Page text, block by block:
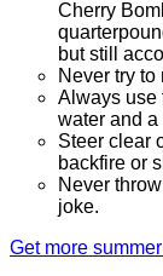
Cherry
but still
Never try
Always use
water and
Steer clear
backfire or
Never
joke.
Get more